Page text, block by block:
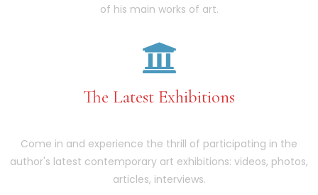
of his main works of art.
The Latest Exhibitions
Come in and experience the thrill of participating in the
author's latest contemporary art exhibitions: videos, photos,
articles, interviews.